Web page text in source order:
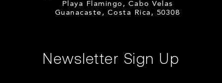
Playa Flamingo, Cabo Velas
Guanacaste, Costa Rica, 50308
Newsletter Sign Up